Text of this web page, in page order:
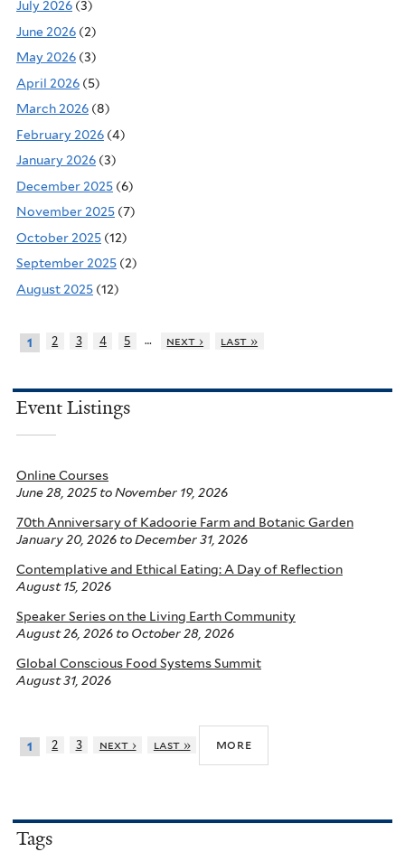
July 2026 (3)
June 2026 (2)
May 2026 (3)
April 2026 (5)
March 2026 (8)
February 2026 (4)
January 2026 (3)
December 2025 (6)
November 2025 (7)
October 2025 (12)
September 2025 (2)
August 2025 (12)
1 2 3 4 5 … next › last »
Event Listings
Online Courses
June 28, 2025toNovember 19, 2026
70th Anniversary of Kadoorie Farm and Botanic Garden
January 20, 2026 toDecember 31, 2026
Contemplative and Ethical Eating: A Day of Reflection
August 15, 2026
Speaker Series on the Living Earth Community
August 26, 2026 to October 28, 2026
Global Conscious Food Systems Summit
August 31, 2026
1 2 3 next › last » more
Tags